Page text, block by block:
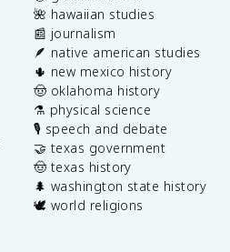
🌺 hawaiian studies
📰 journalism
🪶 native american studies
🌵 new mexico history
🤠 oklahoma history
⚗️ physical science
🎙️ speech and debate
🤝 texas government
🤠 texas history
🌲 washington state history
🕊️ world religions